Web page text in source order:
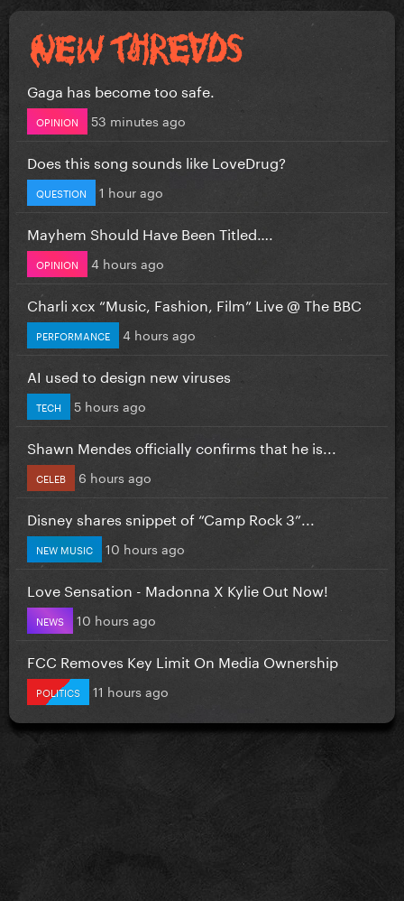
Gaga has become too safe.
OPINION 53 minutes ago
Does this song sounds like LoveDrug?
QUESTION 1 hour ago
Mayhem Should Have Been Titled….
OPINION 4 hours ago
Charli xcx “Music, Fashion, Film” Live @ The BBC
PERFORMANCE 4 hours ago
AI used to design new viruses
TECH 5 hours ago
Shawn Mendes officially confirms that he is...
CELEB 6 hours ago
Disney shares snippet of “Camp Rock 3”...
NEW MUSIC 10 hours ago
Love Sensation - Madonna X Kylie Out Now!
NEWS 10 hours ago
FCC Removes Key Limit On Media Ownership
POLITICS 11 hours ago